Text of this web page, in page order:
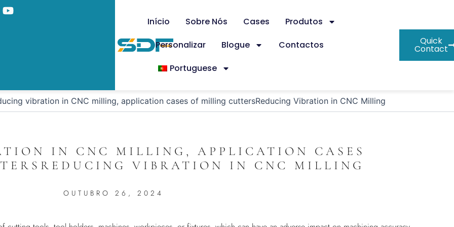
Início Sobre Nós Cases
Produtos
Personalizar
Blogue
Contactos
Portuguese
Quick
Contact
vibration in CNC milling, application cases of milling cuttersReducing Vibration in CNC Milling
IN CNC MILLING, APPLICATION CASES
VIBRATION IN CNC MILLING
OUTUBRO 26, 2024